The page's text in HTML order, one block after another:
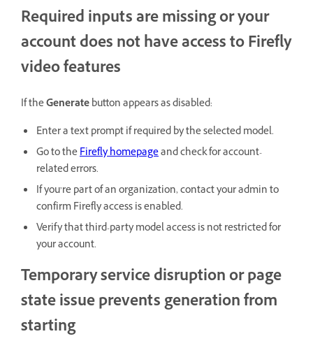
Required inputs are missing or your
account does not have access to Firefly
video features
If theGeneratebutton appears as disabled:
Enter a text prompt if required by the selected model.
Go to theFirefly homepageand check for account-
related errors.
If you’re part of an organization, contact your admin to
confirm Firefly access is enabled.
Verify that third-party model access is not restricted for
your account.
Temporary service disruption or page
state issue prevents generation from
starting